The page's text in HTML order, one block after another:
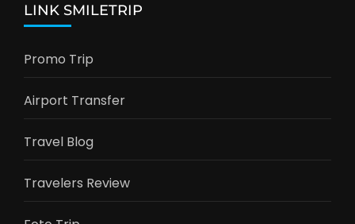
LINK SMILETRIP
Promo Trip
Airport Transfer
Travel Blog
Travelers Review